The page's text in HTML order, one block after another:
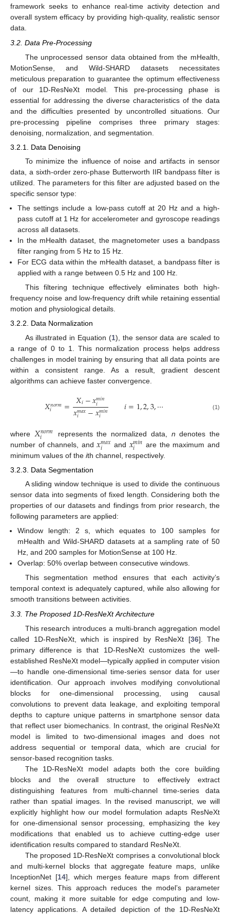
framework seeks to enhance real-time activity detection and
overall system efficacy by providing high-quality, realistic sensor
data.
3.2. Data Pre-Processing
The unprocessed sensor data obtained from the mHealth,
MotionSense, and Wild-SHARD datasets necessitates
meticulous preparation to guarantee the optimum effectiveness
of our 1D-ResNeXt model. This pre-processing phase is
essential for addressing the diverse characteristics of the data
and the difficulties presented by uncontrolled situations. Our
pre-processing pipeline comprises three primary stages:
denoising, normalization, and segmentation.
3.2.1. Data Denoising
To minimize the influence of noise and artifacts in sensor
data, a sixth-order zero-phase Butterworth IIR bandpass filter is
utilized. The parameters for this filter are adjusted based on the
specific sensor type:
The settings include a low-pass cutoff at 20 Hz and a high-
pass cutoff at 1 Hz for accelerometer and gyroscope readings
across all datasets.
In the mHealth dataset, the magnetometer uses a bandpass
filter ranging from 5 Hz to 15 Hz.
For ECG data within the mHealth dataset, a bandpass filter is
applied with a range between 0.5 Hz and 100 Hz.
This filtering technique effectively eliminates both high-
frequency noise and low-frequency drift while retaining essential
motion and physiological details.
3.2.2. Data Normalization
As illustrated in Equation (1), the sensor data are scaled to
a range of 0 to 1. This normalization process helps address
challenges in model training by ensuring that all data points are
within a consistent range. As a result, gradient descent
algorithms can achieve faster convergence.
𝑋𝑛𝑜𝑟𝑚
𝑖 = 𝑋𝑖−𝑥𝑚𝑖𝑛
𝑖
𝑥𝑚𝑎𝑥
𝑖 −𝑥𝑚𝑖𝑛
𝑖 𝑖=1,2,3,⋯ (1)
where 𝑋𝑛𝑜𝑟𝑚
𝑖 represents the normalized data, n denotes the
number of channels, and𝑥𝑚𝑎𝑥
𝑖 and 𝑥𝑚𝑖𝑛
𝑖
are the maximum and
minimum values of the ith channel, respectively.
3.2.3. Data Segmentation
A sliding window technique is used to divide the continuous
sensor data into segments of fixed length. Considering both the
properties of our datasets and findings from prior research, the
following parameters are applied:
Window length: 2 s, which equates to 100 samples for
mHealth and Wild-SHARD datasets at a sampling rate of 50
Hz, and 200 samples for MotionSense at 100 Hz.
Overlap: 50% overlap between consecutive windows.
This segmentation method ensures that each activity’s
temporal context is adequately captured, while also allowing for
smooth transitions between activities.
3.3. The Proposed 1D-ResNeXt Architecture
This research introduces a multi-branch aggregation model
called 1D-ResNeXt, which is inspired by ResNeXt [36]. The
primary difference is that 1D-ResNeXt customizes the well-
established ResNeXt model—typically applied in computer vision
—to handle one-dimensional time-series sensor data for user
identification. Our approach involves modifying convolutional
blocks for one-dimensional processing, using causal
convolutions to prevent data leakage, and exploiting temporal
depths to capture unique patterns in smartphone sensor data
that reflect user biomechanics. In contrast, the original ResNeXt
model is limited to two-dimensional images and does not
address sequential or temporal data, which are crucial for
sensor-based recognition tasks.
The 1D-ResNeXt model adapts both the core building
blocks and the overall structure to effectively extract
distinguishing features from multi-channel time-series data
rather than spatial images. In the revised manuscript, we will
explicitly highlight how our model formulation adapts ResNeXt
for one-dimensional sensor processing, emphasizing the key
modifications that enabled us to achieve cutting-edge user
identification results compared to standard ResNeXt.
The proposed 1D-ResNeXt comprises a convolutional block
and multi-kernel blocks that aggregate feature maps, unlike
InceptionNet [14], which merges feature maps from different
kernel sizes. This approach reduces the model’s parameter
count, making it more suitable for edge computing and low-
latency applications. A detailed depiction of the 1D-ResNeXt